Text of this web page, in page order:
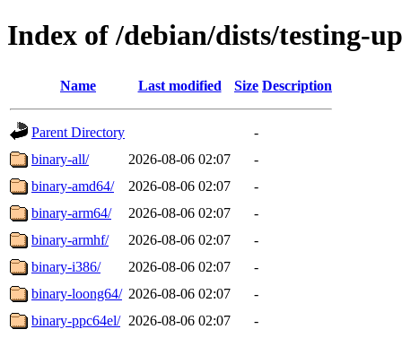
Index of /debian/dists/testing-
Name Last modified Size Description
Parent Directory
-
binary-all/
2026-08-06 02:07
-
binary-amd64/
2026-08-06 02:07
-
binary-arm64/
2026-08-06 02:07
-
binary-armhf/
2026-08-06 02:07
-
binary-i386/
2026-08-06 02:07
-
binary-loong64/ 2026-08-06 02:07
-
binary-ppc64el/ 2026-08-06 02:07
-